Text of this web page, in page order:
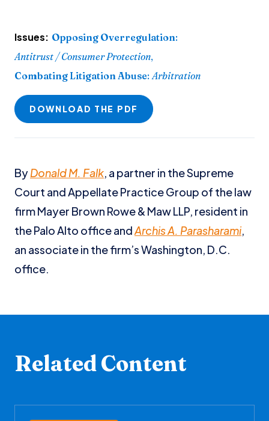
Issues: Opposing Overregulation:
Antitrust / Consumer Protection,
Combating Litigation Abuse:Arbitration
DOWNLOAD THE PDF
ByDonald M. Falk, a partner in the Supreme
Court and Appellate Practice Group of the law
firm Mayer Brown Rowe & Maw LLP, resident in
the Palo Alto office andArchis A. Parasharami,
an associate in the firm’s Washington, D.C.
office.
Related Content